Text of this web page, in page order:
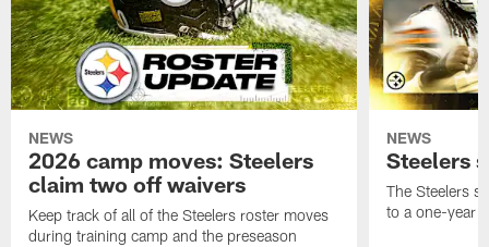
NEWS
2026 camp moves: Steelers
claim two off waivers
Keep track of all of the Steelers roster moves
during training camp and the preseason
NEWS
Steelers
The Steelers
to a one-year